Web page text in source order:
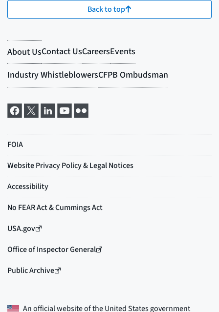
Back to top
An official website of theUnited States government